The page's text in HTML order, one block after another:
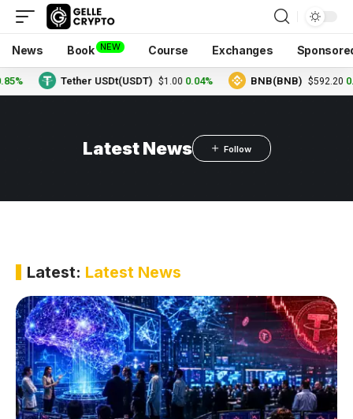
News Book NEW Course Exchanges
Tether USDt(USDT) $1.00 0.04% BNB(BNB) $592.20
Latest News
Latest: Latest News